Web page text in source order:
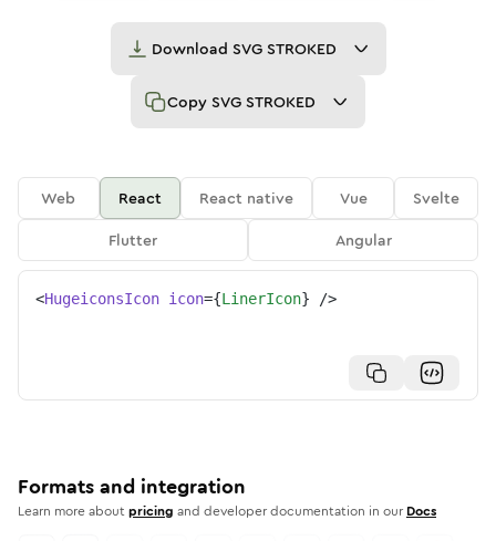
Download SVG STROKED
Copy SVG STROKED
Web React React native Vue
Svelte
Flutter
Angular
<HugeiconsIcon icon={LinerIcon} />
Formats and integration
Learn more aboutpricing and developer documentation in our Docs